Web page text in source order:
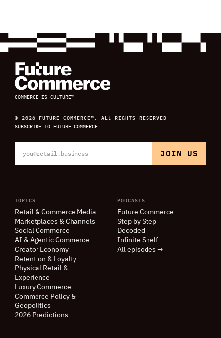
COMMERCE IS CULTURE™
© 2026 FUTURE COMMERCE™, ALL RIGHTS RESERVED
SUBSCRIBE TO FUTURE COMMERCE
TOPICS
Retail & Commerce Media
Marketplaces & Channels
Social Commerce
AI & Agentic Commerce
Creator Economy
Retention & Loyalty
Physical Retail &
Experience
Luxury Commerce
Commerce Policy &
Geopolitics
2026 Predictions
PODCASTS
Future Commerce
Step by Step
Decoded
Infinite Shelf
All episodes →